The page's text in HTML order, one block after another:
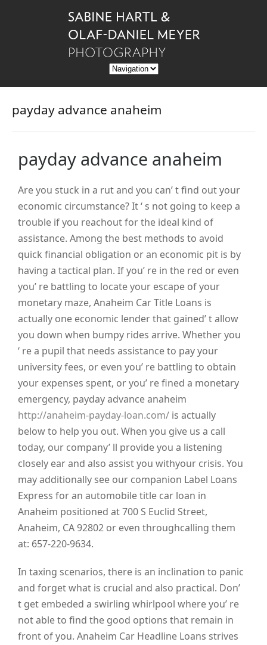
payday advance anaheim
payday advance anaheim
Are you stuck in a rut and you can’ t find out your
economic circumstance? It ‘ s not going to keep a
trouble if you reachout for the ideal kind of
assistance. Among the best methods to avoid
quick financial obligation or an economic pit is by
having a tactical plan. If you’ re in the red or even
you’ re battling to locate your escape of your
monetary maze, Anaheim Car Title Loans is
actually one economic lender that gained’ t allow
you down when bumpy rides arrive. Whether you
‘ re a pupil that needs assistance to pay your
university fees, or even you’ re battling to obtain
your expenses spent, or you’ re fined a monetary
emergency, payday advance anaheim
http://anaheim-payday-loan.com/ is actually
below to help you out. When you give us a call
today, our company’ ll provide you a listening
closely ear and also assist you withyour crisis. You
may additionally see our companion Label Loans
Express for an automobile title car loan in
Anaheim positioned at 700 S Euclid Street,
Anaheim, CA 92802 or even throughcalling them
at: 657-220-9634.
In taxing scenarios, there is an inclination to panic
and forget what is crucial and also practical. Don’
t get embeded a swirling whirlpool where you’ re
not able to find the good options that remain in
front of you. Anaheim Car Headline Loans strives